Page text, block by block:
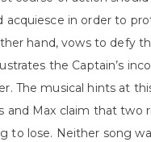
acquiesce in order to
hand, vows to defy
the Captain’s
The musical hints at
and Max claim that two
to lose. Neither song